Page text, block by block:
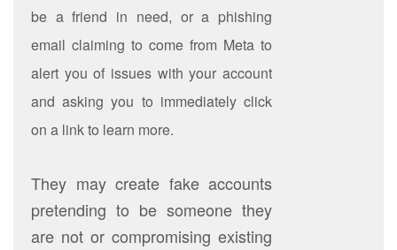
be a friend in need, or a phishing
email claiming to come from Meta to
alert you of issues with your account
and asking you to immediately click
on a link to learn more.
They may create fake accounts
pretending to be someone they
are not or compromising existing